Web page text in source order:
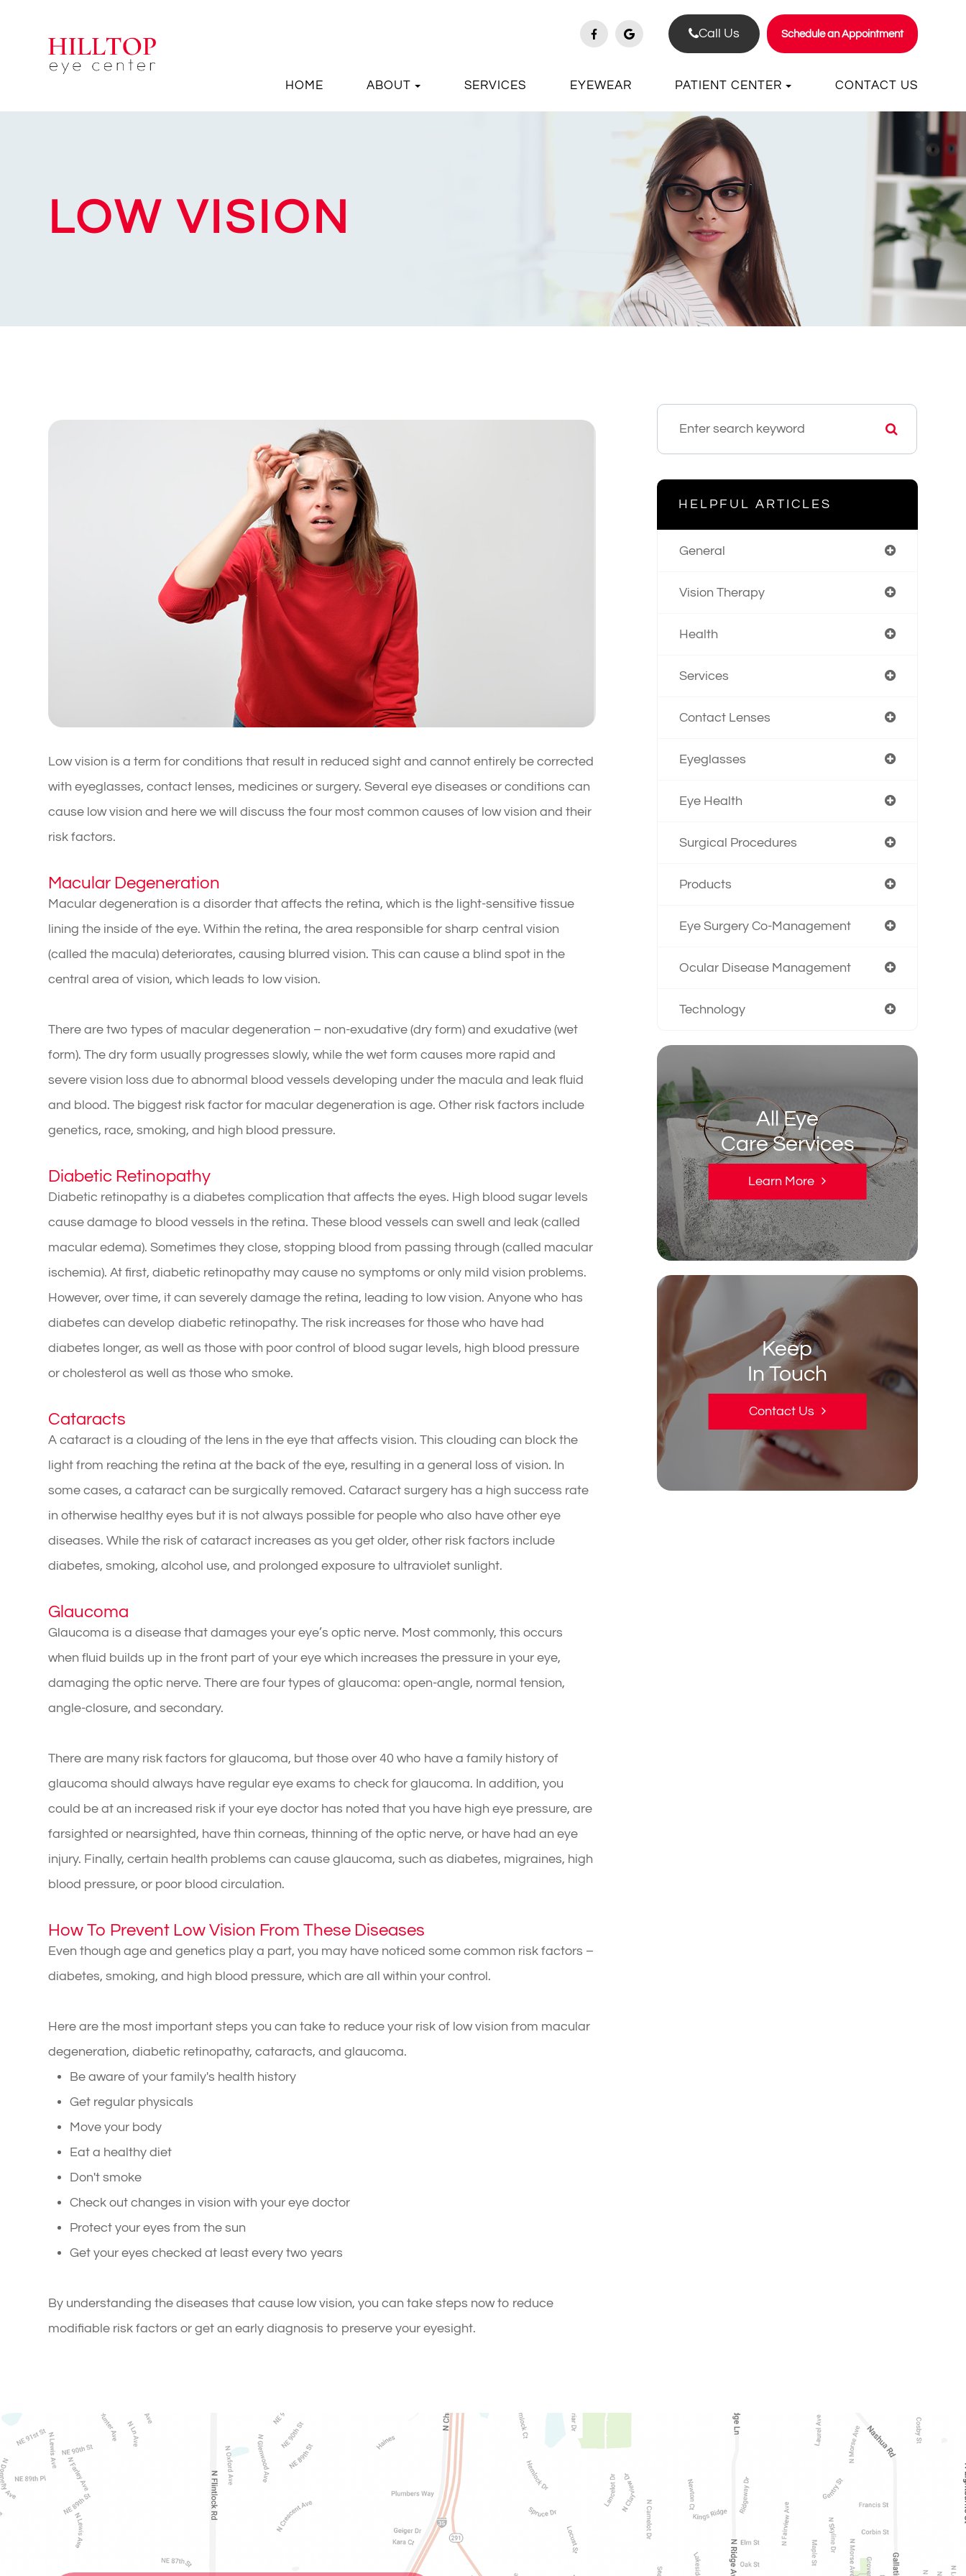
Call Us Schedule an Appointment
HOME ABOUT SERVICES EYEWEAR PATIENT CENTER CONTACT US
LOW VISION
Low vision is a term for conditions that result in reduced sight and cannot entirely be corrected
with eyeglasses, contact lenses, medicines or surgery. Several eye diseases or conditions can
cause low vision and here we will discuss the four most common causes of low vision and their
risk factors.
Macular Degeneration
Macular degeneration is a disorder that affects the retina, which is the light-sensitive tissue
lining the inside of the eye. Within the retina, the area responsible for sharp central vision
(called the macula) deteriorates, causing blurred vision. This can cause a blind spot in the
central area of vision, which leads to low vision.
There are two types of macular degeneration – non-exudative (dry form) and exudative (wet
form). The dry form usually progresses slowly, while the wet form causes more rapid and
severe vision loss due to abnormal blood vessels developing under the macula and leak fluid
and blood. The biggest risk factor for macular degeneration is age. Other risk factors include
genetics, race, smoking, and high blood pressure.
Diabetic Retinopathy
Diabetic retinopathy is a diabetes complication that affects the eyes. High blood sugar levels
cause damage to blood vessels in the retina. These blood vessels can swell and leak (called
macular edema). Sometimes they close, stopping blood from passing through (called macular
ischemia). At first, diabetic retinopathy may cause no symptoms or only mild vision problems.
However, over time, it can severely damage the retina, leading to low vision. Anyone who has
diabetes can develop diabetic retinopathy. The risk increases for those who have had
diabetes longer, as well as those with poor control of blood sugar levels, high blood pressure
or cholesterol as well as those who smoke.
Cataracts
A cataract is a clouding of the lens in the eye that affects vision. This clouding can block the
light from reaching the retina at the back of the eye, resulting in a general loss of vision. In
some cases, a cataract can be surgically removed. Cataract surgery has a high success rate
in otherwise healthy eyes but it is not always possible for people who also have other eye
diseases. While the risk of cataract increases as you get older, other risk factors include
diabetes, smoking, alcohol use, and prolonged exposure to ultraviolet sunlight.
Glaucoma
Glaucoma is a disease that damages your eye’s optic nerve. Most commonly, this occurs
when fluid builds up in the front part of your eye which increases the pressure in your eye,
damaging the optic nerve. There are four types of glaucoma: open-angle, normal tension,
angle-closure, and secondary.
There are many risk factors for glaucoma, but those over 40 who have a family history of
glaucoma should always have regular eye exams to check for glaucoma. In addition, you
could be at an increased risk if your eye doctor has noted that you have high eye pressure, are
farsighted or nearsighted, have thin corneas, thinning of the optic nerve, or have had an eye
injury. Finally, certain health problems can cause glaucoma, such as diabetes, migraines, high
blood pressure, or poor blood circulation.
How To Prevent Low Vision From These Diseases
Even though age and genetics play a part, you may have noticed some common risk factors –
diabetes, smoking, and high blood pressure, which are all within your control.
Here are the most important steps you can take to reduce your risk of low vision from macular
degeneration, diabetic retinopathy, cataracts, and glaucoma.
Be aware of your family's health history
Get regular physicals
Move your body
Eat a healthy diet
Don't smoke
Check out changes in vision with your eye doctor
Protect your eyes from the sun
Get your eyes checked at least every two years
By understanding the diseases that cause low vision, you can take steps now to reduce
modifiable risk factors or get an early diagnosis to preserve your eyesight.
HELPFUL ARTICLES
General
Vision Therapy
Health
Services
Contact Lenses
Eyeglasses
Eye Health
Surgical Procedures
Products
Eye Surgery Co-Management
Ocular Disease Management
Technology
All Eye
Care Services
Learn More
Keep
In Touch
Contact Us